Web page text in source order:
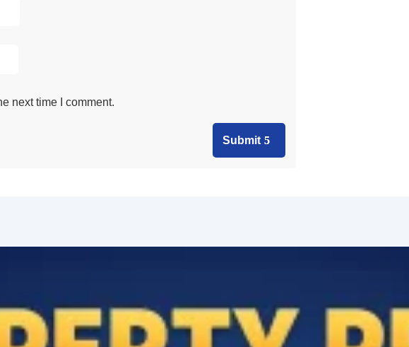
next time I comment.
Submit